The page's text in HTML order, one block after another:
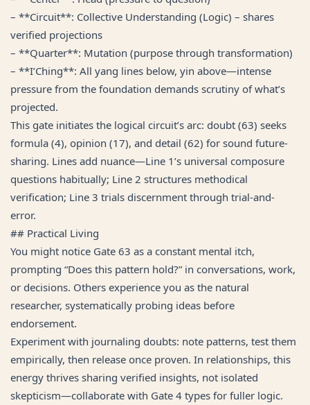
– **Circuit**: Collective Understanding (Logic) – shares
verified projections
– **Quarter**: Mutation (purpose through transformation)
– **I’Ching**: All yang lines below, yin above—intense
pressure from the foundation demands scrutiny of what’s
projected.
This gate initiates the logical circuit’s arc: doubt (63) seeks
formula (4), opinion (17), and detail (62) for sound future-
sharing. Lines add nuance—Line 1’s universal composure
questions habitually; Line 2 structures methodical
verification; Line 3 trials discernment through trial-and-
error.
## Practical Living
You might notice Gate 63 as a constant mental itch,
prompting “Does this pattern hold?” in conversations, work,
or decisions. Others experience you as the natural
researcher, systematically probing ideas before
endorsement.
Experiment with journaling doubts: note patterns, test them
empirically, then release once proven. In relationships, this
energy thrives sharing verified insights, not isolated
skepticism—collaborate with Gate 4 types for fuller logic.